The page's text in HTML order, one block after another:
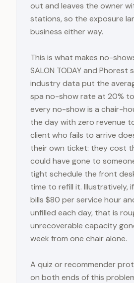
out and leaves the owner
stations, so the exposure
business either way.
This is what makes no-
SALON TODAY and Phorest
industry data put the
spa no-show rate at 20%
every no-show is a chair-
the day with zero revenue
client who fails to arrive
their own ticket: they cost
could have gone to
tight schedule the front
time to refill it. Illustratively,
bills $80 per service hour
unfilled each day, that is
unrecoverable capacity
week from one chair alone.
A quiz or recommender
on both ends of this